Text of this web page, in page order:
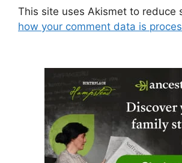
This site uses Akismet to reduce
how your comment data is